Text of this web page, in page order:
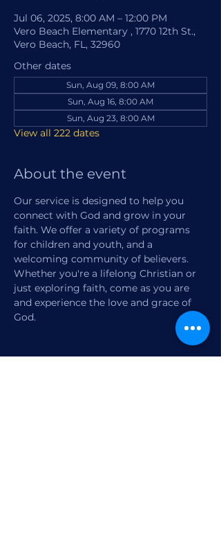
Jul 06, 2025, 8:00 AM – 12:00 PM
Vero Beach Elementary , 1770 12th St.,
Vero Beach, FL, 32960
Other dates
Sun, Aug 09, 8:00 AM
Sun, Aug 16, 8:00 AM
Sun, Aug 23, 8:00 AM
View all 222 dates
About the event
Our service is designed to help you
connect with God and grow in your
faith. We offer a variety of programs
for children and youth, and a
welcoming community of believers.
Whether you're a lifelong Christian or
just exploring faith, come as you are
and experience the love and grace of
God.